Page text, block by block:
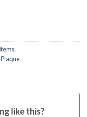
,
Plaque
like this?